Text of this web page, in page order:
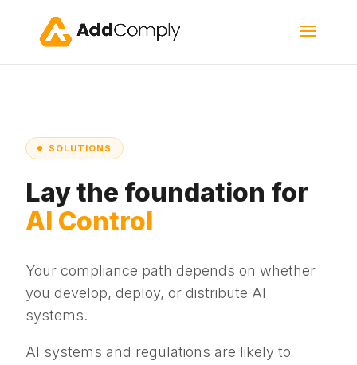
SOLUTIONS
Lay the foundation for
AI Control
Your compliance path depends on whether
you develop, deploy, or distribute AI
systems.
AI systems and regulations are likely to